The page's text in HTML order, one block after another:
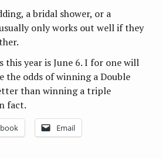
a bridal shower, or a
only works out well if they
this year is June 6. I for one will
the odds of winning a Double
than winning a triple
fact.
Email